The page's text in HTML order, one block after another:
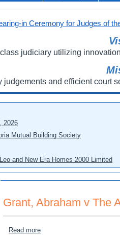
in Ceremony for Judges of
judiciary utilizing
judgements and efficient court
2026
Mutual Building Society
and New Era Homes 2000 Limited
Grant, Abraham v The
Read moreabout Grant, Abraham v